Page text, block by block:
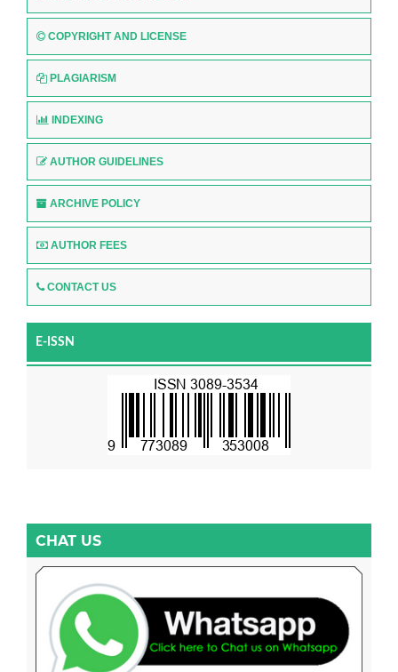
COPYRIGHT AND LICENSE
PLAGIARISM
INDEXING
AUTHOR GUIDELINES
ARCHIVE POLICY
AUTHOR FEES
CONTACT US
E-ISSN
CHAT US